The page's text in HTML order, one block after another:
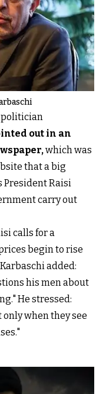
politician
out in an
which was
that a big
President Raisi
carry out
calls for a
begin to rise
added:
his men about
He stressed:
when they see